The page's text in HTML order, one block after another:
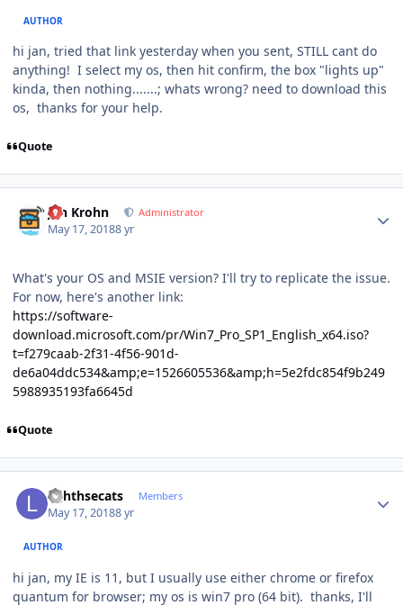
AUTHOR
hi jan, tried that link yesterday when you sent, STILL cant do
anything! I select my os, then hit confirm, the box "lights up"
kinda, then nothing.......; whats wrong? need to download this
os, thanks for your help.
Quote
Jan Krohn Administrator
May 17, 20188 yr
What's your OS and MSIE version? I'll try to replicate the issue.
For now, here's another link:
https://software-
download.microsoft.com/pr/Win7_Pro_SP1_English_x64.iso?
t=f279caab-2f31-4f56-901d-
de6a04ddc534&amp;e=1526605536&amp;h=5e2fdc854f9b249
5988935193fa6645d
Quote
lighthsecats Members
May 17, 20188 yr
AUTHOR
hi jan, my IE is 11, but I usually use either chrome or firefox
quantum for browser; my os is win7 pro (64 bit). thanks, I'll